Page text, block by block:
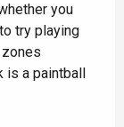
you
try playing
is a paintball